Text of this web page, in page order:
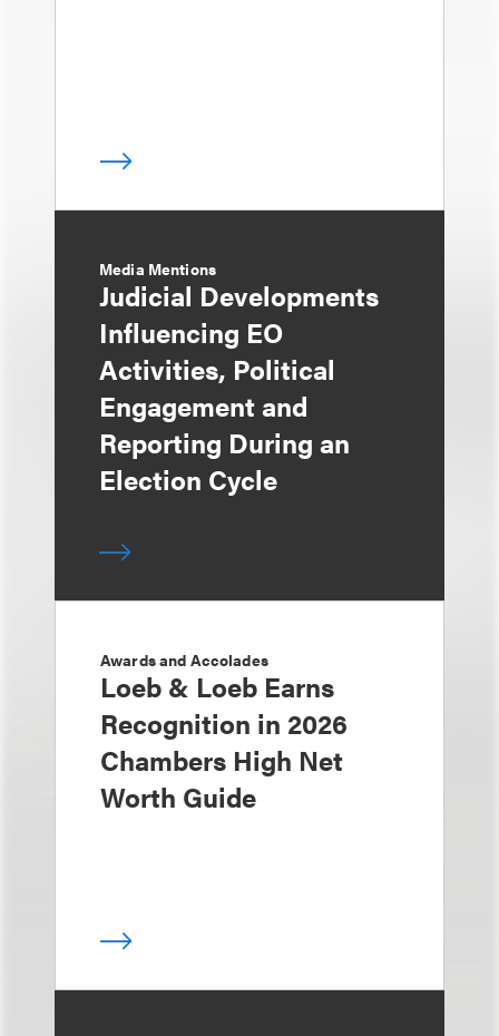
Media Mentions
Judicial Developments
Influencing EO
Activities, Political
Engagement and
Reporting During an
Election Cycle
Awards and Accolades
Loeb & Loeb Earns
Recognition in 2026
Chambers High Net
Worth Guide